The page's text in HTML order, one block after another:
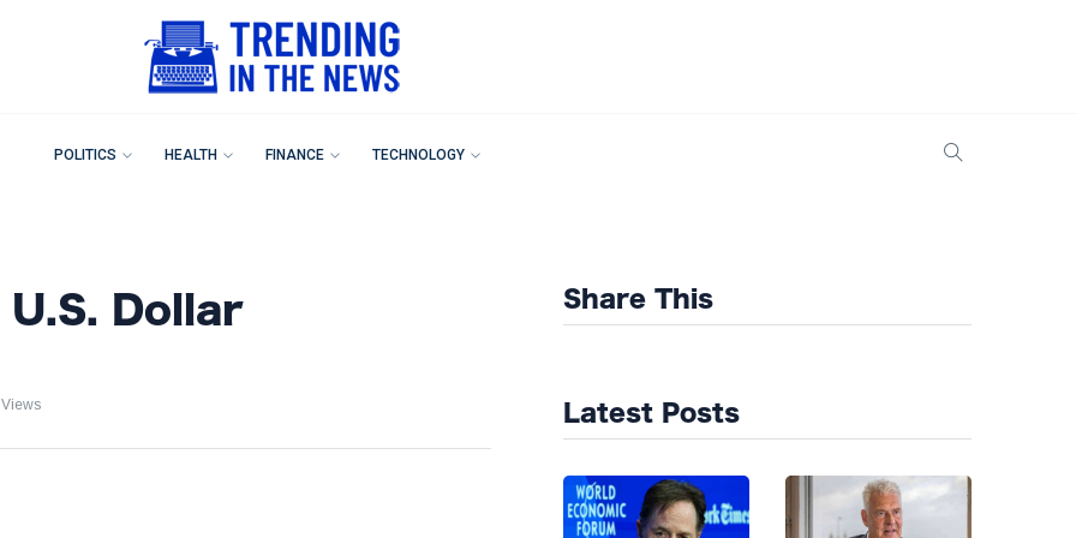
POLITICS HEALTH FINANCE TECHNOLOGY
Dollar
Share This
Latest Posts